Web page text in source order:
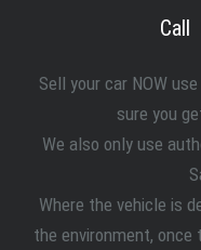
Call
Sell your car NOW
sure you
We also only use
Where the vehicle is
the environment, once